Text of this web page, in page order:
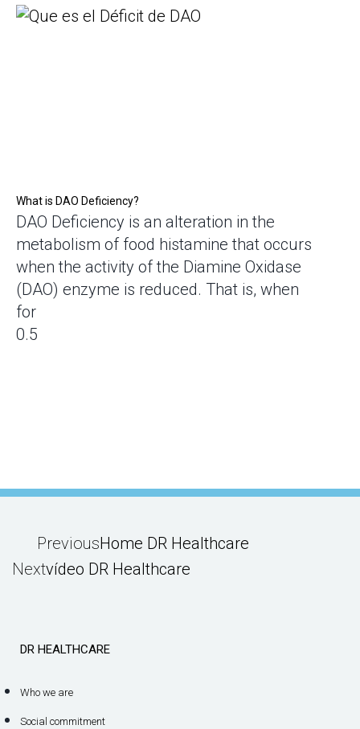
What is DAO Deficiency?
DAO Deficiency is an alteration in the
metabolism of food histamine that occurs
when the activity of the Diamine Oxidase
(DAO) enzyme is reduced. That is, when
for
PreviousHome DR Healthcare
Nextvídeo DR Healthcare
DR HEALTHCARE
Who we are
Social commitment